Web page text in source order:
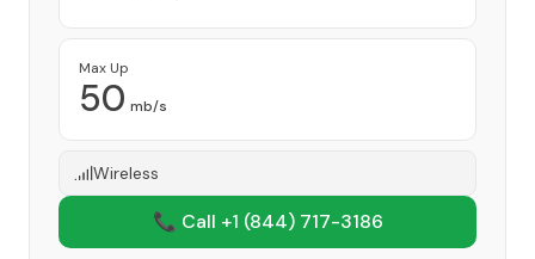
Max Up
50 mb/s
Wireless
📞 Call +1 (844) 717-3186